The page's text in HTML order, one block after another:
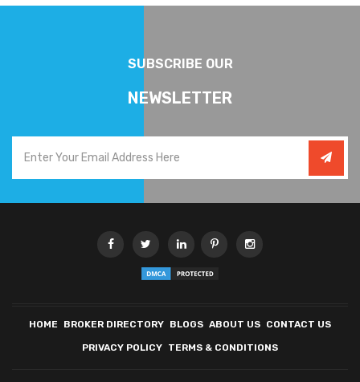
SUBSCRIBE OUR
NEWSLETTER
HOME BROKER DIRECTORY BLOGS ABOUT US CONTACT US
PRIVACY POLICY TERMS & CONDITIONS